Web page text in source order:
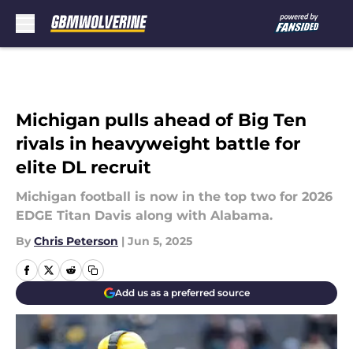
Michigan pulls ahead of Big Ten
rivals in heavyweight battle for
elite DL recruit
Michigan football is now in the top two for 2026
EDGE Titan Davis along with Alabama.
By Chris Peterson | Jun 5, 2025
Add us as a preferred source